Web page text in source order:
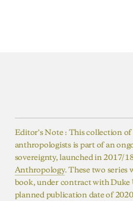
Editor's Note : This collection of
anthropologists is part of an
sovereignty, launched in 2017/
Anthropology. These two series
book, under contract with Duke
planned publication date of